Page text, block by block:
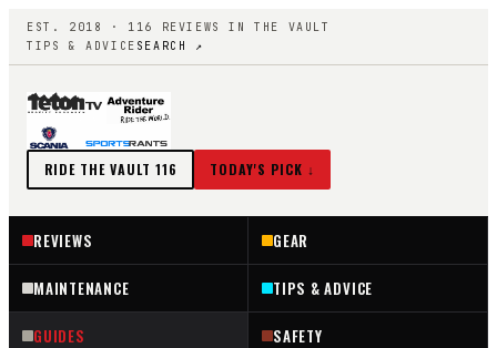
EST. 2018 · 116
REVIEWS IN THE VAULT
TIPS & ADVICE SEARCH ↗
RIDE THE VAULT 116 TODAY'S PICK ↓
REVIEWS GEAR
MAINTENANCE TIPS & ADVICE
GUIDES SAFETY